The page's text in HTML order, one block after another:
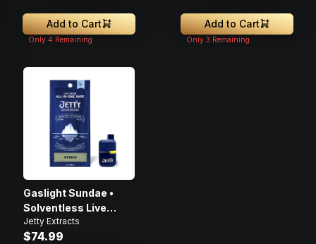
Add to Cart
Only 4 Remaining
Add to Cart
Only 3 Remaining
Gaslight Sundae •
Solventless Live
Rosin • Disposable •
1g
Jetty Extracts
$74.99